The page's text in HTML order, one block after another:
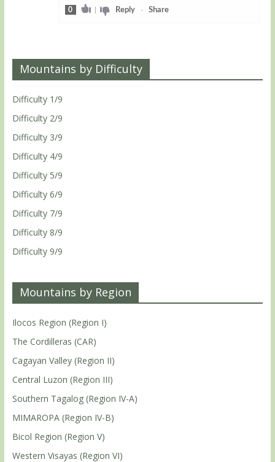
0 | Reply- Share
Mountains by Difficulty
Difficulty 1/9
Difficulty 2/9
Difficulty 3/9
Difficulty 4/9
Difficulty 5/9
Difficulty 6/9
Difficulty 7/9
Difficulty 8/9
Difficulty 9/9
Mountains by Region
Ilocos Region (Region I)
The Cordilleras (CAR)
Cagayan Valley (Region II)
Central Luzon (Region III)
Southern Tagalog (Region IV-A)
MIMAROPA (Region IV-B)
Bicol Region (Region V)
Western Visayas (Region VI)